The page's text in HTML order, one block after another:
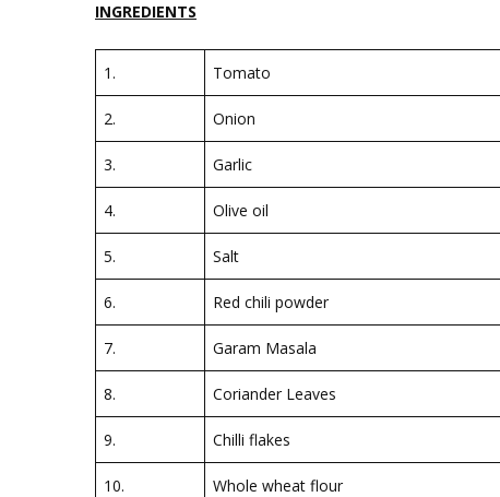
INGREDIENTS
1. Tomato
2. Onion
3. Garlic
4. Olive oil
5. Salt
6. Red chili powder
7. Garam Masala
8. Coriander Leaves
9. Chilli flakes
10. Whole wheat flour